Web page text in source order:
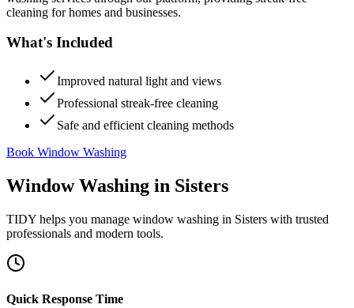
cleaning for homes and businesses.
What's Included
Improved natural light and views
Professional streak-free cleaning
Safe and efficient cleaning methods
Book Window Washing
Window Washing in Sisters
TIDY helps you manage window washing in Sisters with trusted
professionals and modern tools.
Quick Response Time